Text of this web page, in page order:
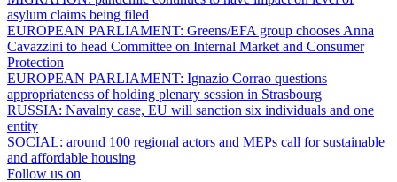
asylum claims being filed
EUROPEAN PARLIAMENT: Greens/EFA group chooses Anna
Cavazzini to head Committee on Internal Market and Consumer
Protection
EUROPEAN PARLIAMENT: Ignazio Corrao questions
appropriateness of holding plenary session in Strasbourg
RUSSIA: Navalny case, EU will sanction six individuals and one
entity
SOCIAL: around 100 regional actors and MEPs call for sustainable
and affordable housing
Follow us on